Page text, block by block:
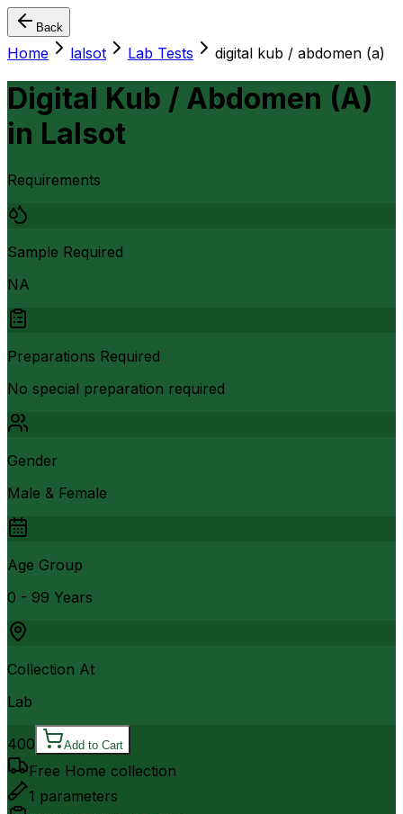
Back
Home lalsot Lab Tests digital kub / abdomen (a)
Digital Kub / Abdomen (A)
in Lalsot
Requirements
Sample Required
NA
Preparations Required
No special preparation required
Gender
Male & Female
Age Group
0 - 99 Years
Collection At
Lab
400 Add to Cart
Free Home collection
1 parameters